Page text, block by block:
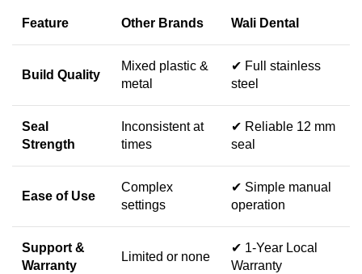
Feature Other Brands Wali Dental
Build Quality
Mixed plastic &
metal
✔ Full stainless
steel
Seal
Strength
Inconsistent at
times
✔ Reliable 12 mm
seal
Ease of Use
Complex
settings
✔ Simple manual
operation
Support &
Warranty
Limited or none
✔ 1-Year Local
Warranty